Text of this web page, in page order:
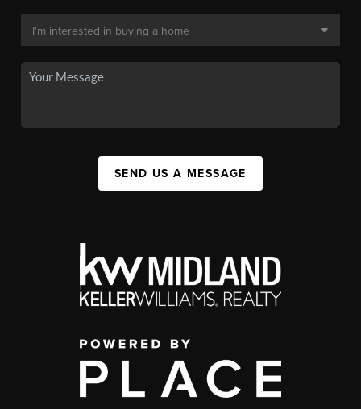
SEND US A MESSAGE